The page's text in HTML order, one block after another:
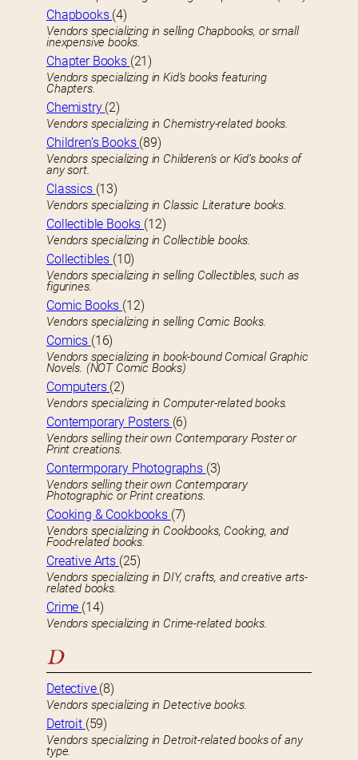
Chapbooks (4)
Vendors specializing in selling Chapbooks, or small
inexpensive books.
Chapter Books (21)
Vendors specializing in Kid’s books featuring
Chapters.
Chemistry (2)
Vendors specializing in Chemistry-related books.
Children’s Books (89)
Vendors specializing in Childeren’s or Kid’s books of
any sort.
Classics (13)
Vendors specializing in Classic Literature books.
Collectible Books (12)
Vendors specializing in Collectible books.
Collectibles (10)
Vendors specializing in selling Collectibles, such as
figurines.
Comic Books (12)
Vendors specializing in selling Comic Books.
Comics (16)
Vendors specializing in book-bound Comical Graphic
Novels. (NOT Comic Books)
Computers (2)
Vendors specializing in Computer-related books.
Contemporary Posters (6)
Vendors selling their own Contemporary Poster or
Print creations.
Contermporary Photographs (3)
Vendors selling their own Contemporary
Photographic or Print creations.
Cooking & Cookbooks (7)
Vendors specializing in Cookbooks, Cooking, and
Food-related books.
Creative Arts (25)
Vendors specializing in DIY, crafts, and creative arts-
related books.
Crime (14)
Vendors specializing in Crime-related books.
D
Detective (8)
Vendors specializing in Detective books.
Detroit (59)
Vendors specializing in Detroit-related books of any
type.